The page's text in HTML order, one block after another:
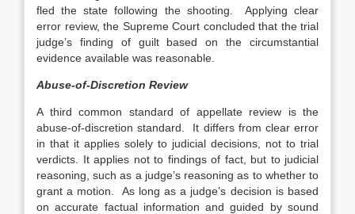
fled the state following the shooting. Applying clear
error review, the Supreme Court concluded that the trial
judge’s finding of guilt based on the circumstantial
evidence available was reasonable.
Abuse-of-Discretion Review
A third common standard of appellate review is the
abuse-of-discretion standard. It differs from clear error
in that it applies solely to judicial decisions, not to trial
verdicts. It applies not to findings of fact, but to judicial
reasoning, such as a judge’s reasoning as to whether to
grant a motion. As long as a judge’s decision is based
on accurate factual information and guided by sound